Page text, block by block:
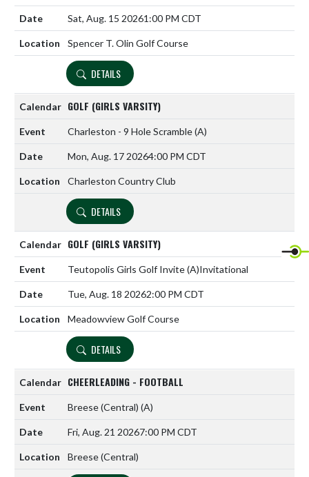
Sat, Aug. 15 20261:00 PM CDT
Spencer T. Olin Golf Course
DETAILS
GOLF (GIRLS VARSITY)
Charleston - 9 Hole Scramble(A)
Mon, Aug. 17 20264:00 PM CDT
Charleston Country Club
DETAILS
GOLF (GIRLS VARSITY)
Teutopolis Girls Golf Invite(A)Invitational
Tue, Aug. 18 20262:00 PM CDT
Meadowview Golf Course
DETAILS
CHEERLEADING - FOOTBALL
Breese (Central) (A)
Fri, Aug. 21 20267:00 PM CDT
Breese (Central)